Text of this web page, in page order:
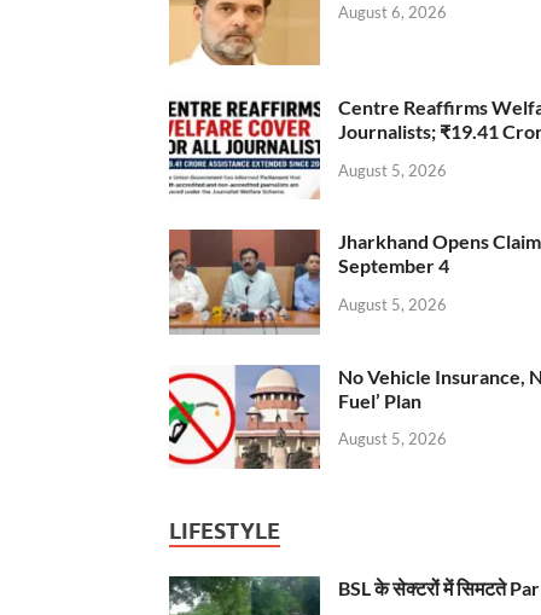
August 6, 2026
Centre Reaffirms
Journalists; ₹19.41
August 5, 2026
Jharkhand Opens
September 4
August 5, 2026
No Vehicle Insurance,
Fuel’ Plan
August 5, 2026
LIFESTYLE
BSL के सेक्टरों में सिमटते